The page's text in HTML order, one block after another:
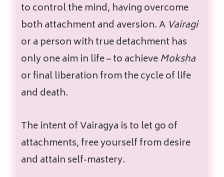
to control the mind, having overcome
both attachment and aversion. A Vairagi
or a person with true detachment has
only one aim in life – to achieveMoksha
or final liberation from the cycle of life
and death.
The intent of Vairagya is to let go of
attachments, free yourself from desire
and attain self-mastery.